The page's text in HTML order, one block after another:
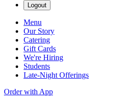
Logout
Menu
Our Story
Catering
Gift Cards
We're Hiring
Students
Late-Night Offerings
Order with App